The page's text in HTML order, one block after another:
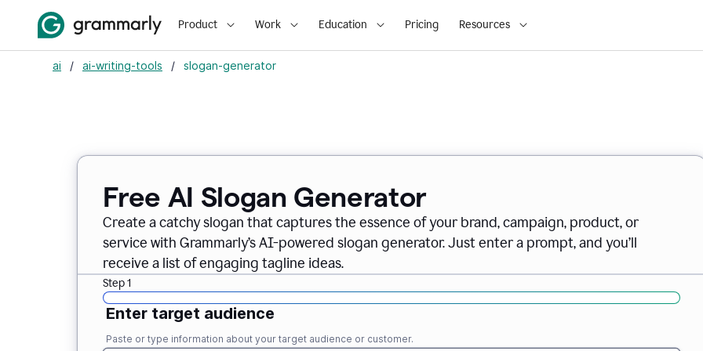
Product Work Education Pricing Resources
ai / ai-writing-tools / slogan-generator
Free AI Slogan Generator
Create a catchy slogan that captures the essence of your brand, campaign, product, or
service with Grammarly’s AI-powered slogan generator. Just enter a prompt, and you’ll
receive a list of engaging tagline ideas.
Step 1
Enter target audience
Paste or type information about your target audience or customer.